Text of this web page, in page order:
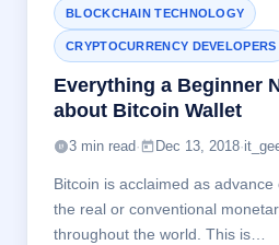
BLOCKCHAIN TECHNOLOGY
CRYPTOCURRENCY DEVELOPERS
Everything a Beginner
about Bitcoin Wallet
3 min read· Dec 13, 2018·
Bitcoin is acclaimed as advance
the real or conventional
throughout the world. This is…